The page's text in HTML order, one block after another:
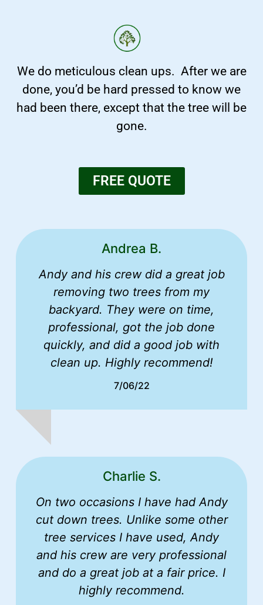
We do meticulous clean ups. After we are
done, you’d be hard pressed to know we
had been there, except that the tree will be
gone.
FREE QUOTE
Andrea B.
Andy and his crew did a great job
removing two trees from my
backyard. They were on time,
professional, got the job done
quickly, and did a good job with
clean up. Highly recommend!
7/06/22
Charlie S.
On two occasions I have had Andy
cut down trees. Unlike some other
tree services I have used, Andy
and his crew are very professional
and do a great job at a fair price. I
highly recommend.